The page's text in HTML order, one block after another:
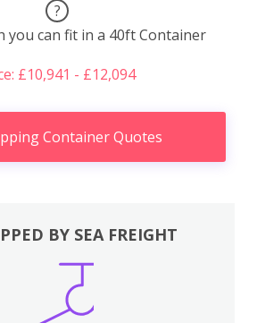
?
you can fit in a 40ft Container
£10,941 - £12,094
Container Quotes
BY SEA FREIGHT